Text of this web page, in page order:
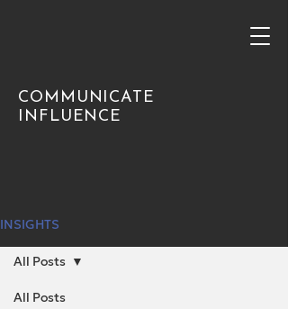
COMMUNICATE
INFLUENCE
INSIGHTS
All Posts
All Posts